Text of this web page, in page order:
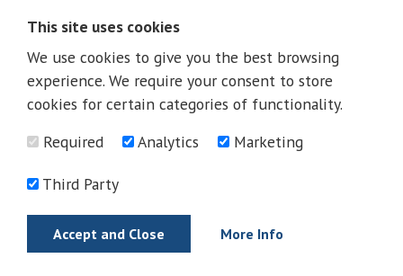
T: 01325 300 700
© 2026 - All rights reserved
This site uses cookies
We use cookies to give you the best browsing
experience. We require your consent to store
cookies for certain categories of functionality.
Required
Analytics Marketing
Third Party
Accept and Close More Info